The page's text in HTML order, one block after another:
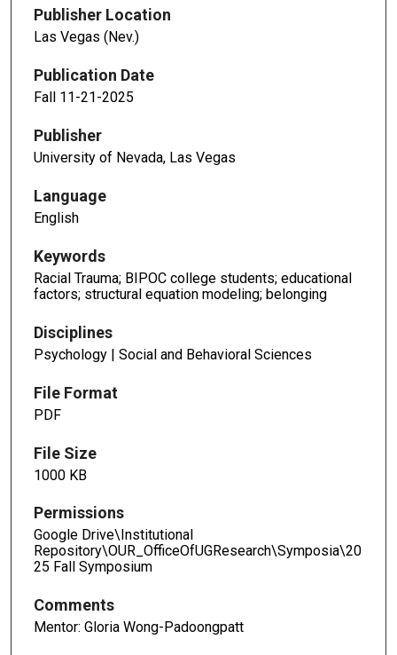
Publisher Location
Las Vegas (Nev.)
Publication Date
Fall 11-21-2025
Publisher
University of Nevada, Las Vegas
Language
English
Keywords
Racial Trauma; BIPOC college students; educational
factors; structural equation modeling; belonging
Disciplines
Psychology | Social and Behavioral Sciences
File Format
PDF
File Size
1000 KB
Permissions
Google Drive\Institutional
Repository\OUR_OfficeOfUGResearch\Symposia\20
25 Fall Symposium
Comments
Mentor: Gloria Wong-Padoongpatt